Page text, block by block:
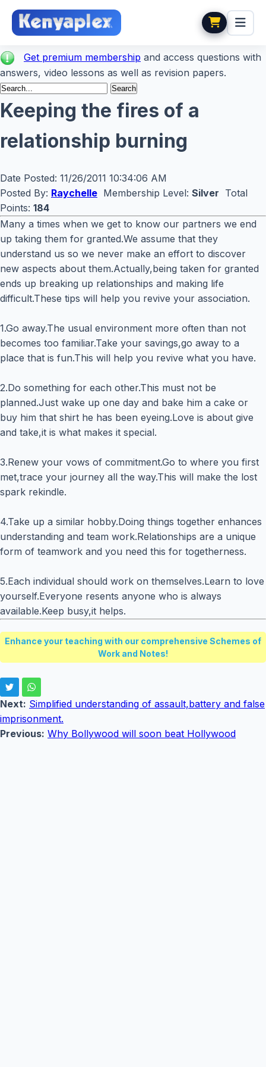
Get premium membership and access questions with
answers, video lessons as well as revision papers.
Keeping the fires of a
relationship burning
Date Posted: 11/26/2011 10:34:06 AM
Posted By: Raychelle Membership Level: Silver Total
Points: 184
Many a times when we get to know our partners we end
up taking them for granted.We assume that they
understand us so we never make an effort to discover
new aspects about them.Actually,being taken for granted
ends up breaking up relationships and making life
difficult.These tips will help you revive your association.
1.Go away.The usual environment more often than not
becomes too familiar.Take your savings,go away to a
place that is fun.This will help you revive what you have.
2.Do something for each other.This must not be
planned.Just wake up one day and bake him a cake or
buy him that shirt he has been eyeing.Love is about give
and take,it is what makes it special.
3.Renew your vows of commitment.Go to where you first
met,trace your journey all the way.This will make the lost
spark rekindle.
4.Take up a similar hobby.Doing things together enhances
understanding and team work.Relationships are a unique
form of teamwork and you need this for togetherness.
5.Each individual should work on themselves.Learn to love
yourself.Everyone resents anyone who is always
available.Keep busy,it helps.
Enhance your teaching with our comprehensive Schemes of
Work and Notes!
Next: Simplified understanding of assault,battery and false
imprisonment.
Previous: Why Bollywood will soon beat Hollywood